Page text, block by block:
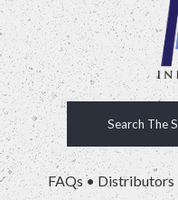
FAQs • Distributors